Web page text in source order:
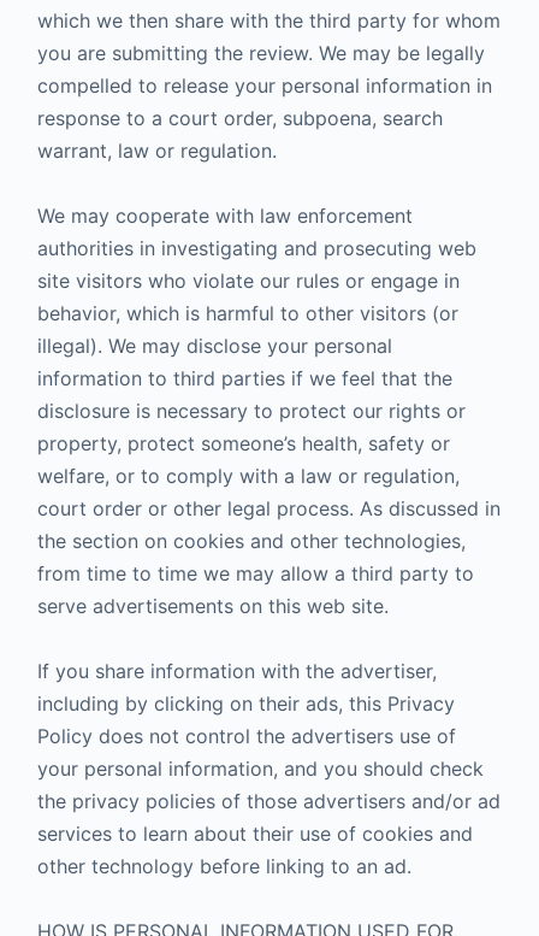
which we then share with the third party for whom
you are submitting the review. We may be legally
compelled to release your personal information in
response to a court order, subpoena, search
warrant, law or regulation.
We may cooperate with law enforcement
authorities in investigating and prosecuting web
site visitors who violate our rules or engage in
behavior, which is harmful to other visitors (or
illegal). We may disclose your personal
information to third parties if we feel that the
disclosure is necessary to protect our rights or
property, protect someone’s health, safety or
welfare, or to comply with a law or regulation,
court order or other legal process. As discussed in
the section on cookies and other technologies,
from time to time we may allow a third party to
serve advertisements on this web site.
If you share information with the advertiser,
including by clicking on their ads, this Privacy
Policy does not control the advertisers use of
your personal information, and you should check
the privacy policies of those advertisers and/or ad
services to learn about their use of cookies and
other technology before linking to an ad.
HOW IS PERSONAL INFORMATION USED FOR